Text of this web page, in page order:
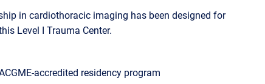
in cardiothoracic imaging has been designed for
Level I Trauma Center.
accredited residency program